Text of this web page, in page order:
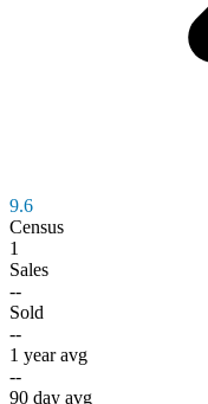
9.6
Census
1
Sales
--
Sold
--
1 year avg
--
90 day avg